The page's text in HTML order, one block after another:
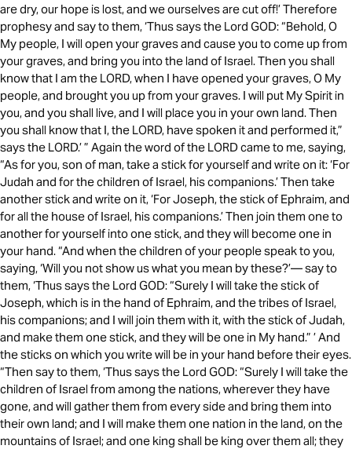
are dry, our hope is lost, and we ourselves are cut off!’ Therefore
prophesy and say to them, ‘Thus says the Lord GOD: “Behold, O
My people, I will open your graves and cause you to come up from
your graves, and bring you into the land of Israel. Then you shall
know that I am the LORD, when I have opened your graves, O My
people, and brought you up from your graves. I will put My Spirit in
you, and you shall live, and I will place you in your own land. Then
you shall know that I, the LORD, have spoken it and performed it,”
says the LORD.’ ” Again the word of the LORD came to me, saying,
“As for you, son of man, take a stick for yourself and write on it: ‘For
Judah and for the children of Israel, his companions.’ Then take
another stick and write on it, ‘For Joseph, the stick of Ephraim, and
for all the house of Israel, his companions.’ Then join them one to
another for yourself into one stick, and they will become one in
your hand. “And when the children of your people speak to you,
saying, ‘Will you not show us what you mean by these?’— say to
them, ‘Thus says the Lord GOD: “Surely I will take the stick of
Joseph, which is in the hand of Ephraim, and the tribes of Israel,
his companions; and I will join them with it, with the stick of Judah,
and make them one stick, and they will be one in My hand.” ’ And
the sticks on which you write will be in your hand before their eyes.
“Then say to them, ‘Thus says the Lord GOD: “Surely I will take the
children of Israel from among the nations, wherever they have
gone, and will gather them from every side and bring them into
their own land; and I will make them one nation in the land, on the
mountains of Israel; and one king shall be king over them all; they